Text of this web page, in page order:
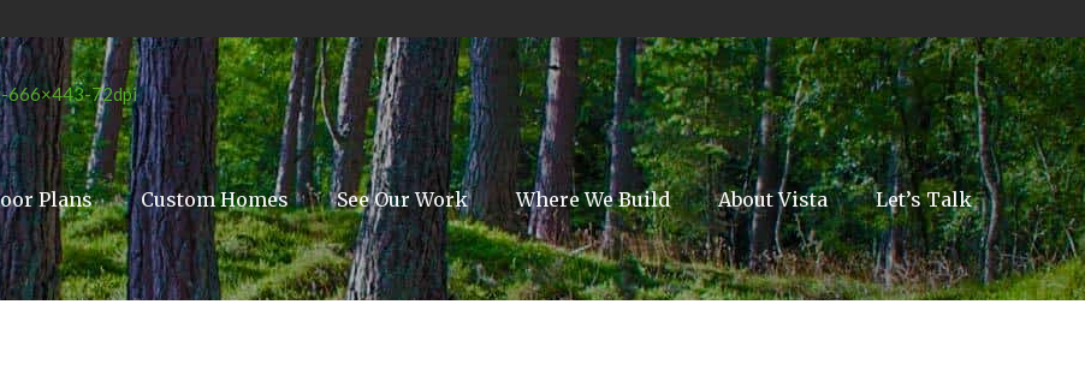
Plans Custom Homes See Our Work Where We Build About Vista Let’s Talk